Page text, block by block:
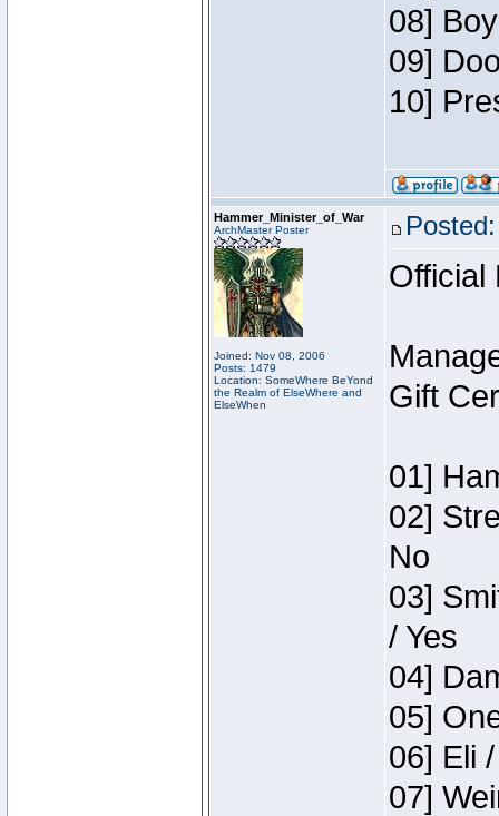
08]
09]
10]
Hammer_Minister_of_War
ArchMaster Poster
Joined: Nov 08, 2006
Posts: 1479
Location: SomeWhere BeYond
the Realm of ElseWhere and
ElseWhen
Official
Gift
01]
02]
No
03]
/ Yes
04]
05]
06] Eli
07]